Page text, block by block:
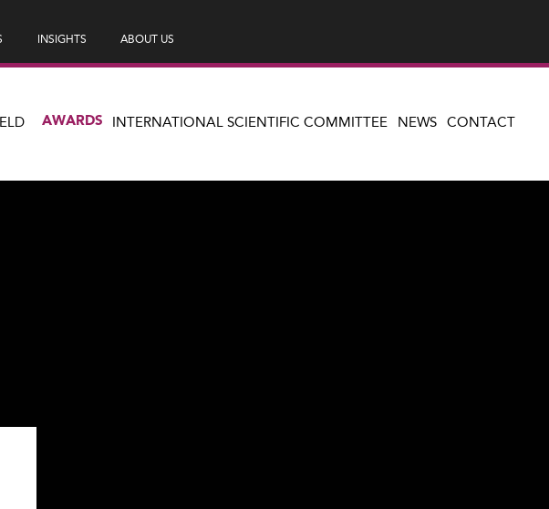
INSIGHTS ABOUT US
AWARDS INTERNATIONAL SCIENTIFIC COMMITTEE NEWS CONTACT